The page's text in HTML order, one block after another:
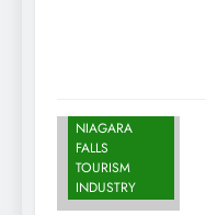
NIAGARA
FALLS
TOURISM
INDUSTRY